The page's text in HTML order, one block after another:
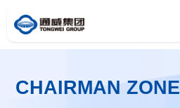
CHAIRMAN ZONE